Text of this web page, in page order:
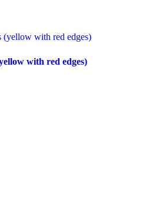
with red edges)